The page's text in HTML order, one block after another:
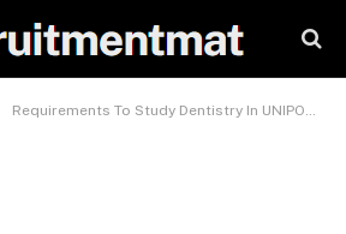
Requirements To Study Dentistry In UNIPORT